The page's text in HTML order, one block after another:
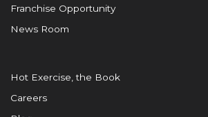
Franchise Opportunity
News Room
Hot Exercise, the Book
Careers